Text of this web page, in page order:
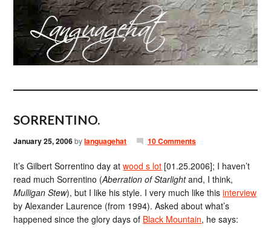
SORRENTINO.
January 25, 2006bylanguagehat 10 Comments
It’s Gilbert Sorrentino day atwood s lot [01.25.2006]; I haven’t
read much Sorrentino (Aberration of Starlightand, I think,
Mulligan Stew), but I like his style. I very much like thisinterview
by Alexander Laurence (from 1994). Asked about what’s
happened since the glory days of Black Mountain, he says: